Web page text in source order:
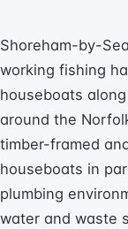
Shoreham-by-
working fishing
houseboats
around the
timber-framed
houseboats in
plumbing
water and waste